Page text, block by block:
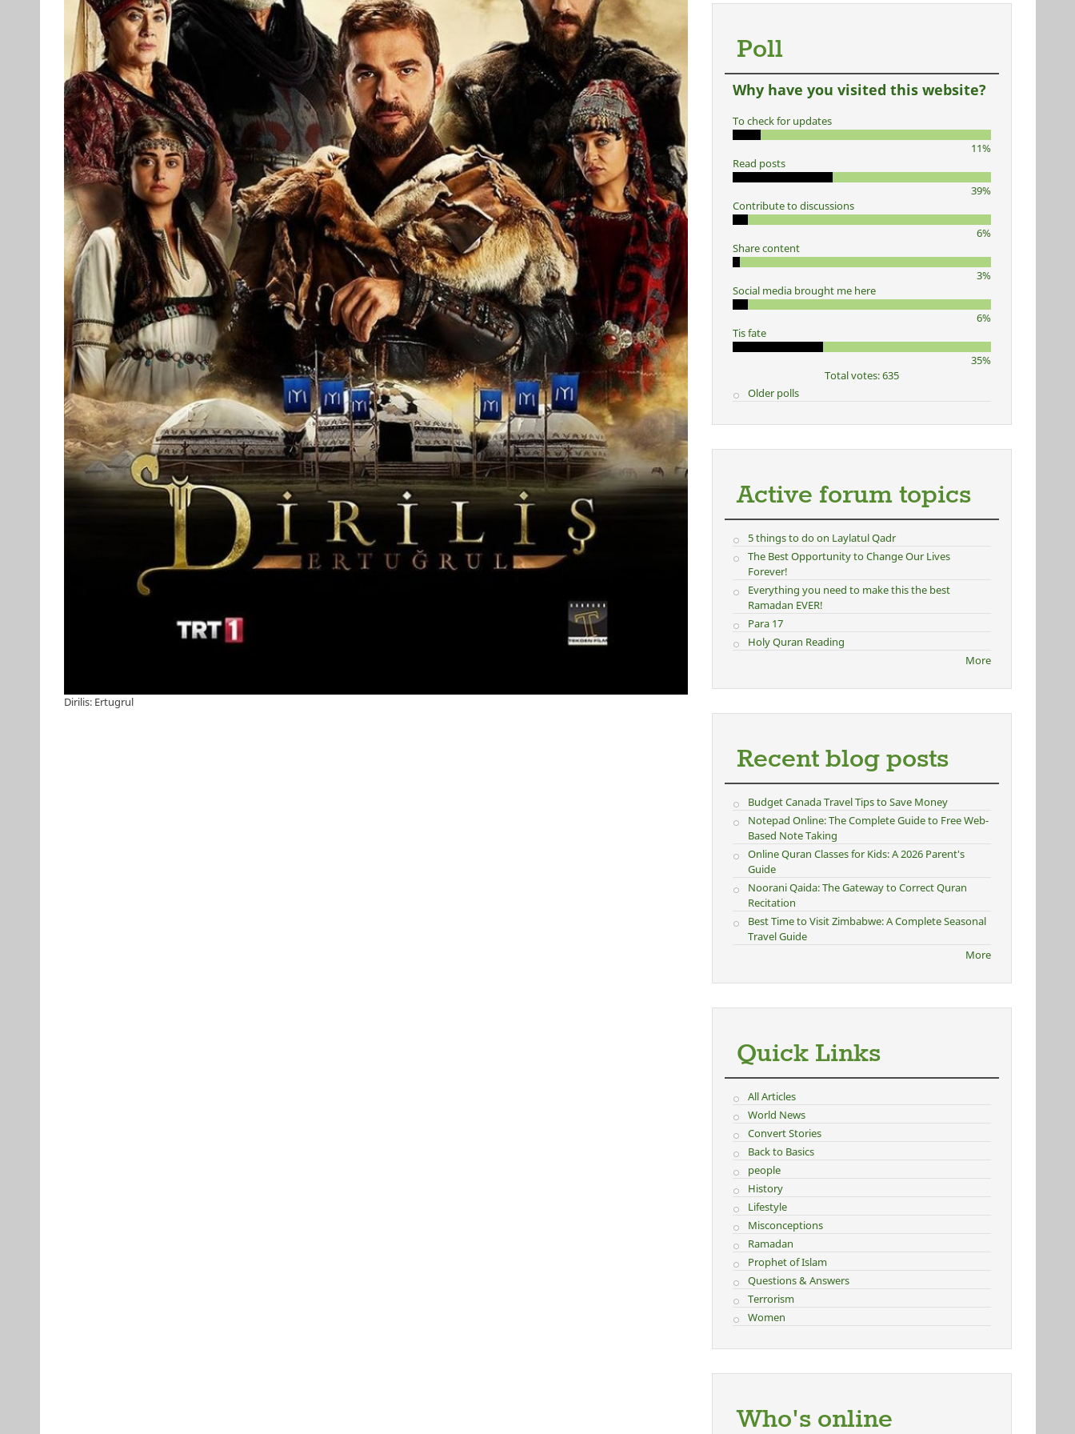
Dirilis: Ertugrul
Poll
Why have you visited this website?
To check for updates
11%
Read posts
39%
Contribute to discussions
6%
Share content
3%
Social media brought me here
6%
Tis fate
35%
Total votes: 635
Older polls
Active forum topics
5 things to do on Laylatul Qadr
The Best Opportunity to Change Our Lives
Forever!
Everything you need to make this the best
Ramadan EVER!
Para 17
Holy Quran Reading
More
Recent blog posts
Budget Canada Travel Tips to Save Money
Notepad Online: The Complete Guide to Free Web-
Based Note Taking
Online Quran Classes for Kids: A 2026 Parent's
Guide
Noorani Qaida: The Gateway to Correct Quran
Recitation
Best Time to Visit Zimbabwe: A Complete Seasonal
Travel Guide
More
Quick Links
All Articles
World News
Convert Stories
Back to Basics
people
History
Lifestyle
Misconceptions
Ramadan
Prophet of Islam
Questions & Answers
Terrorism
Women
Who's online